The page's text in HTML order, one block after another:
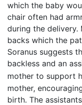
which the baby
chair often had
during the
backs which the
Soranus suggests
backless and an
mother to support
mother,
birth. The